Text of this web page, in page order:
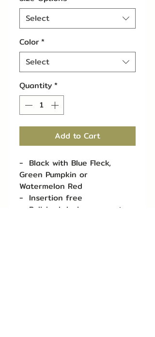
Select
Color*
Select
Quantity *
Add to Cart
- Black with Blue Fleck,
Green Pumpkin or
Watermelon Red
- Insertion free
- Polished design prevents